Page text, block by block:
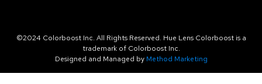
©2024 Colorboost Inc. All Rights Reserved. Hue Lens Colorboost is a
trademark of Colorboost Inc.
Designed and Managed by Method Marketing